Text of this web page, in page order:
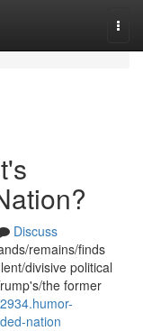
Discuss
remains/finds
divisive political
the former
nation